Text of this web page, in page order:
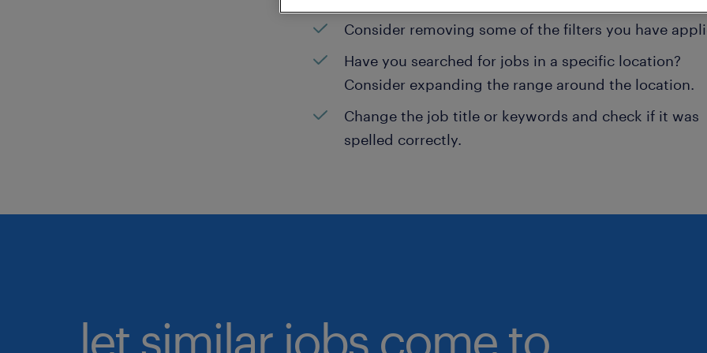
Consider removing some of the filters you have
Have you searched for jobs in a specific location?
Consider expanding the range around the location.
Change the job title or keywords and check if it was
spelled correctly.
let similar jobs come to